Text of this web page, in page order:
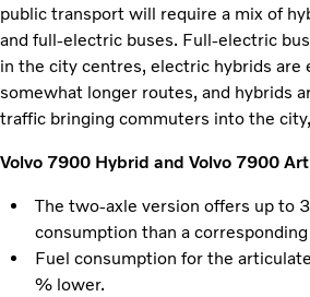
public transport will require a mix of
and full-electric buses. Full-electric
in the city centres, electric hybrids are
somewhat longer routes, and hybrids
traffic bringing commuters into the
Volvo 7900 Hybrid and Volvo 7900
The two-axle version offers up to
consumption than a
Fuel consumption for the
% lower.